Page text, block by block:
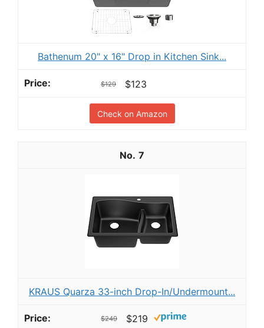
Bathenum 20" x 16" Drop in Kitchen Sink...
$129 $123
Check on Amazon
7
KRAUS Quarza 33-inch Drop-In/Undermount...
$249 $219